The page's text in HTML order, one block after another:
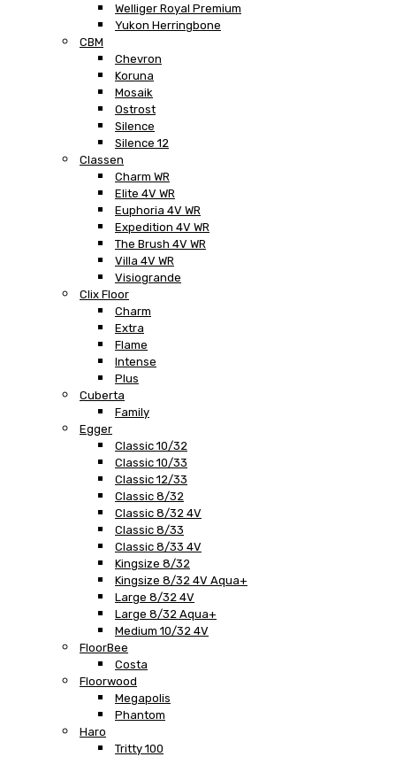
Welliger Royal Premium
Yukon Herringbone
CBM
Chevron
Koruna
Mosaik
Ostrost
Silence
Silence 12
Classen
Charm WR
Elite 4V WR
Euphoria 4V WR
Expedition 4V WR
The Brush 4V WR
Villa 4V WR
Visiogrande
Clix Floor
Charm
Extra
Flame
Intense
Plus
Cuberta
Family
Egger
Classic 10/32
Classic 10/33
Classic 12/33
Classic 8/32
Classic 8/32 4V
Classic 8/33
Classic 8/33 4V
Kingsize 8/32
Kingsize 8/32 4V Aqua+
Large 8/32 4V
Large 8/32 Aqua+
Medium 10/32 4V
FloorBee
Costa
Floorwood
Megapolis
Phantom
Haro
Tritty 100